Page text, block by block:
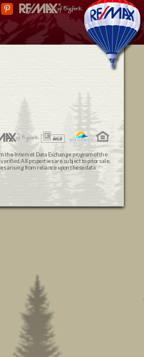
the Internet Data Exchange program of the
All properties are subject to prior sale,
arising from reliance upon these data.